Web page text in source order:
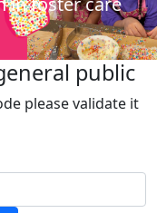
public
please validate it